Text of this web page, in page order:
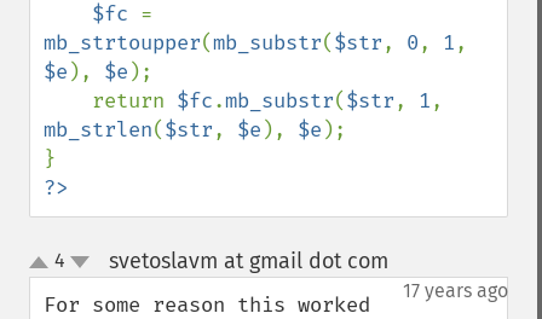
$fc
mb_strtoupper(mb_substr($str, 0, 1
$e ), $e );
    return
$fc.mb_substr($str, 1
mb_strlen($str, $e ), $e );
?>
up
down
4 svetoslavm at gmail dot com
17 years ago
For some reason this worked